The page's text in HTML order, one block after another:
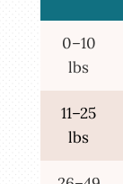
0–10
lbs
11–25
lbs